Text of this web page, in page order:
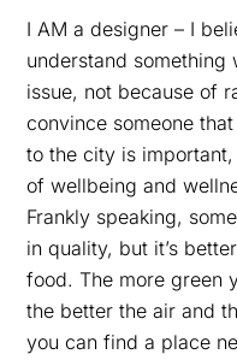
I AM a designer – I
understand
issue, not because of
convince someone
to the city is
of wellbeing and
Frankly speaking,
in quality, but it’s
food. The more green
the better the air and
you can find a place